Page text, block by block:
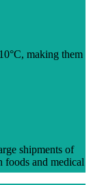
making them
shipments of
foods and medical